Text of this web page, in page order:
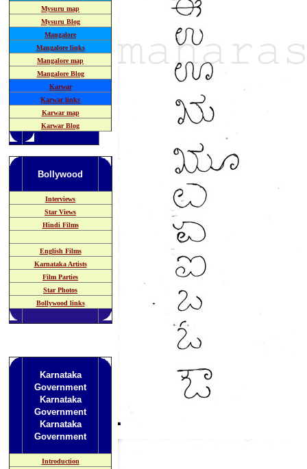
Mysuru map
Mysuru Blog
Mangalore
Mangalore links
Mangalore map
Mangalore Blog
Karwar
Karwar links
Karwar map
Karwar Blog
Bollywood
Interviews
Star Views
Hindi Films
English Films
KarnatakaArtists
Film Parties
Star Photos
Bollywood links
Karnataka
Government
Karnataka
Government
Karnataka
Government
Introduction